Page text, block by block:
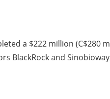
a $222 million
BlackRock and